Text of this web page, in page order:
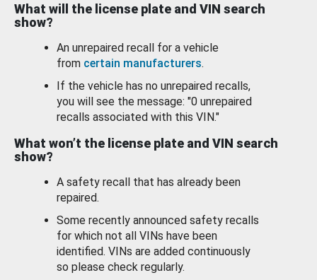
What will the license plate and VIN search
show?
An unrepaired recall for a vehicle
from certain manufacturers.
If the vehicle has no unrepaired recalls,
you will see the message: "0 unrepaired
recalls associated with this VIN."
What won’t the license plate and VIN search
show?
A safety recall that has already been
repaired.
Some recently announced safety recalls
for which not all VINs have been
identified. VINs are added continuously
so please check regularly.